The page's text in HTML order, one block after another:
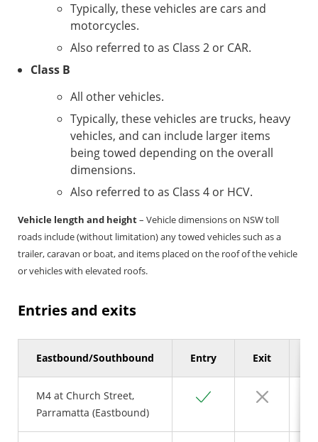
Typically, these vehicles are cars and
motorcycles.
Also referred to as Class 2 or CAR.
Class B
All other vehicles.
Typically, these vehicles are trucks, heavy
vehicles, and can include larger items
being towed depending on the overall
dimensions.
Also referred to as Class 4 or HCV.
Vehicle length and height– Vehicle dimensions on NSW toll
roads include (without limitation) any towed vehicles such as a
trailer, caravan or boat, and items placed on the roof of the vehicle
or vehicles with elevated roofs.
Entries and exits
Eastbound/Southbound Entry Exit
M4 at Church Street,
Parramatta (Eastbound)
Yes No